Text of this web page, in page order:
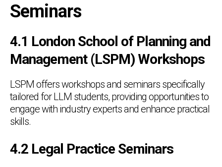
Seminars
4.1 London School of Planning and
Management (LSPM) Workshops
LSPM offers workshops and seminars specifically
tailored for LLM students, providing opportunities to
engage with industry experts and enhance practical
skills.
4.2 Legal Practice Seminars